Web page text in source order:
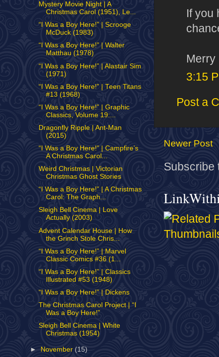
If you
Merry
3:15
Post a
Newer Post
Subscribe
Mystery Movie Night | A
Christmas Carol (1951), Le...
“I Was a Boy Here!” | Scrooge
McDuck (1983)
“I Was a Boy Here!” | Walter
Matthau (1978)
“I Was a Boy Here!” | Alastair Sim
(1971)
“I Was a Boy Here!” | Teen Titans
#13 (1968)
“I Was a Boy Here!” | Graphic
Classics, Volume 19:...
Dragonfly Ripple | Ant-Man
(2015)
“I Was a Boy Here!” | Campfire’s
A Christmas Carol...
Weird Christmas | Victorian
Christmas Ghost Stories
“I Was a Boy Here!” | A Christmas
Carol: The Graph...
Sleigh Bell Cinema | Love
Actually (2003)
Advent Calendar House | How
the Grinch Stole Chris...
“I Was a Boy Here!” | Marvel
Classic Comics #36 (1...
“I Was a Boy Here!” | Classics
Illustrated #53 (1948)
“I Was a Boy Here!” | Dickens
The Christmas Carol Project | “I
Was a Boy Here!”
Sleigh Bell Cinema | White
Christmas (1954)
► November (15)